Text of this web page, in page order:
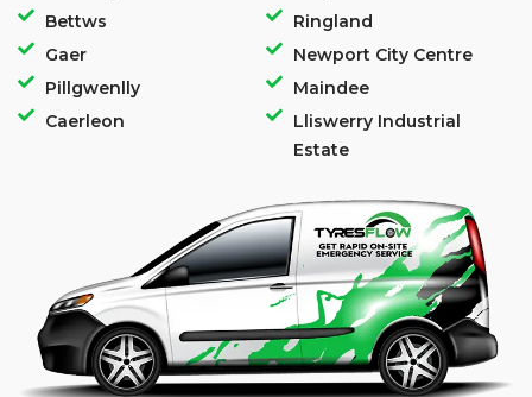
Bettws
Gaer
Pillgwenlly
Caerleon
Ringland
Newport City Centre
Maindee
Lliswerry Industrial
Estate